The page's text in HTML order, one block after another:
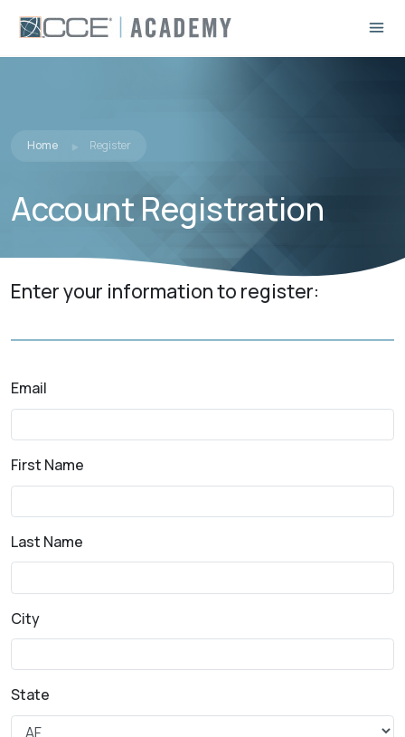
Home Register
Account Registration
Enter your information to register:
Email
First Name
Last Name
City
State